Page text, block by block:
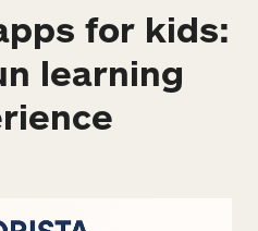
for kids:
learning